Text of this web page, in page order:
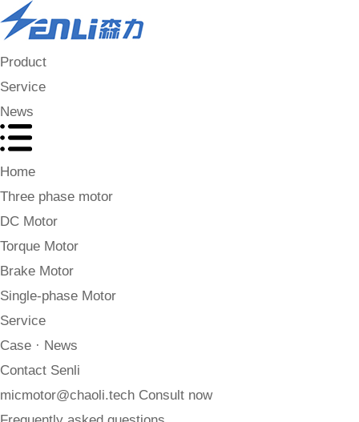
Product
Service
News
Home
Three phase motor
DC Motor
Torque Motor
Brake Motor
Single-phase Motor
Service
Case · News
Contact Senli
micmotor@chaoli.tech Consult now